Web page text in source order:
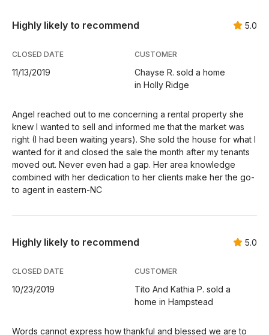
Highly likely to recommend 5.0
CLOSED DATE
11/13/2019
CUSTOMER
Chayse R. sold a home
in Holly Ridge
Angel reached out to me concerning a rental property she
knew I wanted to sell and informed me that the market was
right (I had been waiting years). She sold the house for what I
wanted for it and closed the sale the month after my tenants
moved out. Never even had a gap. Her area knowledge
combined with her dedication to her clients make her the go-
to agent in eastern-NC
Highly likely to recommend 5.0
CLOSED DATE
10/23/2019
CUSTOMER
Tito And Kathia P. sold a
home in Hampstead
Words cannot express how thankful and blessed we are to